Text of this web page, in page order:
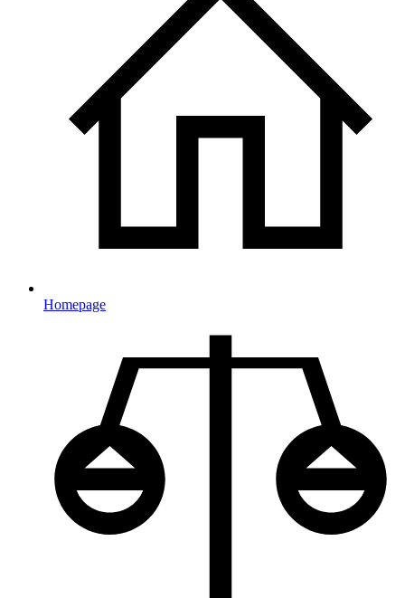
Homepage